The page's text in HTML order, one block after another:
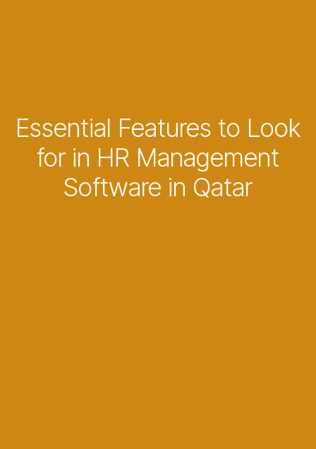
Essential Features to Look
for in HR Management
Software in Qatar